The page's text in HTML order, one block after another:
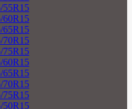
55R15
60R15
65R15
70R15
75R15
60R15
65R15
70R15
75R15
50R15